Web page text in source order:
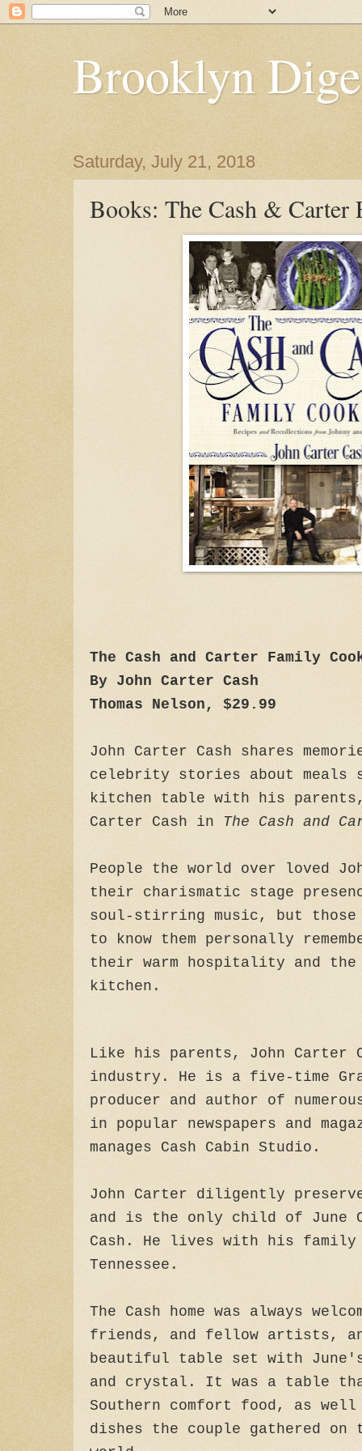
Brooklyn
Saturday, July 21, 2018
Books: The Cash & Carter
The Cash and Carter Family
By John Carter Cash
Thomas Nelson, $29.99
John Carter Cash shares
celebrity stories about meals
kitchen table with his parents,
Carter Cash in The Cash and
People the world over loved
their charismatic stage
soul-stirring music, but those
to know them personally
their warm hospitality and
kitchen.
Like his parents, John Carter
industry. He is a five-time
producer and author of
in popular newspapers and
manages Cash Cabin Studio.
John Carter diligently
and is the only child of June
Cash. He lives with his
Tennessee.
The Cash home was always
friends, and fellow artists,
beautiful table set with
and crystal. It was a table
Southern comfort food, as
dishes the couple gathered on